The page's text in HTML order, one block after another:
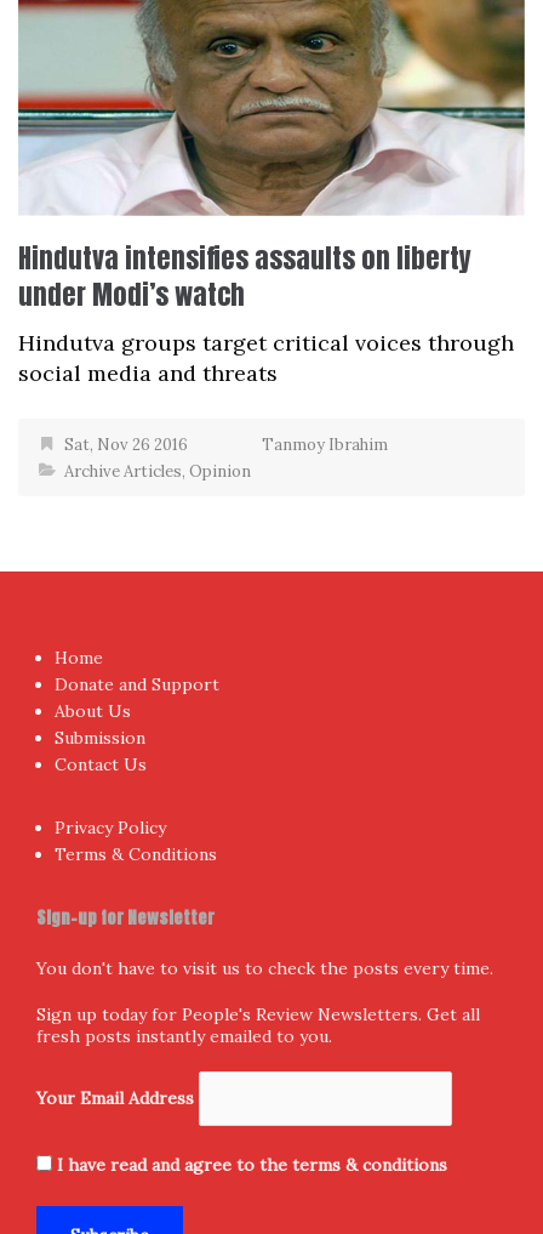
Hindutva intensifies assaults on liberty
under Modi’s watch
Hindutva groups target critical voices through
social media and threats
Sat, Nov 26 2016
Tanmoy Ibrahim
Archive Articles, Opinion
Home
Donate and Support
About Us
Submission
Contact Us
Privacy Policy
Terms & Conditions
Sign-up for Newsletter
You don't have to visit us to check the posts every time.
Sign up today for People's Review Newsletters. Get all
fresh posts instantly emailed to you.
Your Email Address
I have read and agree to the terms & conditions